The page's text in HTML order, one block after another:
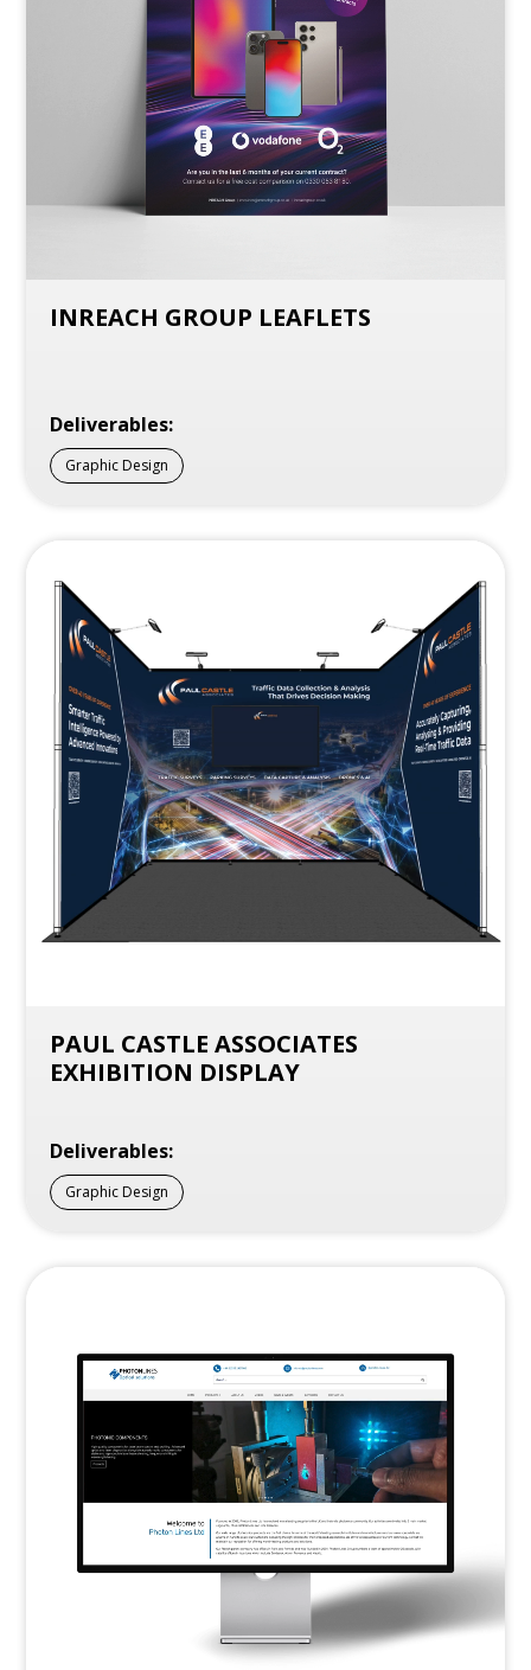
INREACH GROUP LEAFLETS
Deliverables:
Graphic Design
PAUL CASTLE ASSOCIATES
EXHIBITION DISPLAY
Deliverables:
Graphic Design